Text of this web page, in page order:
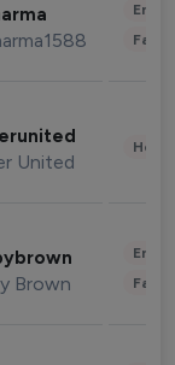
United
Brown